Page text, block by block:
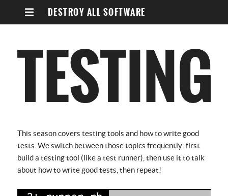
DESTROY ALL SOFTWARE
This season covers testing tools and how to write good
tests. We switch between those topics frequently: first
build a testing tool (like a test runner), then use it to talk
about how to write good tests, then repeat!